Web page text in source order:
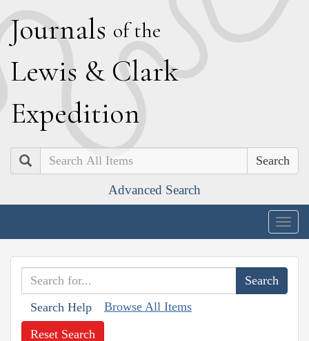
Journals of the
Lewis & Clark
Expedition
Search
Advanced Search
Search Help Browse All Items
Reset Search